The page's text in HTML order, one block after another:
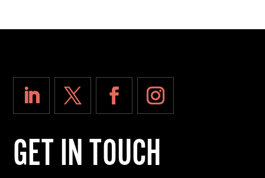
GET IN TOUCH